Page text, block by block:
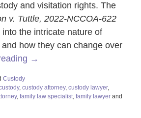
and visitation rights. The
v. Tuttle, 2022-NCCOA-622
the intricate nature of
how they can change over
→
Custody
, custody attorney, custody lawyer,
, family law specialist, family lawyerand